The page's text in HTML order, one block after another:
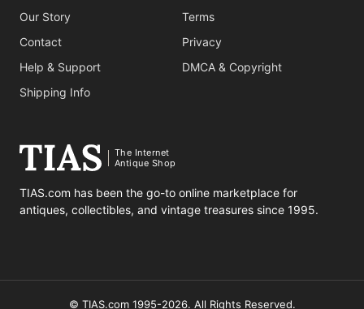
Our Story
Contact
Help & Support
Shipping Info
Terms
Privacy
DMCA & Copyright
The Internet
Antique Shop
TIAS.com has been the go-to online marketplace for
antiques, collectibles, and vintage treasures since 1995.
© TIAS.com 1995-2026. All Rights Reserved.